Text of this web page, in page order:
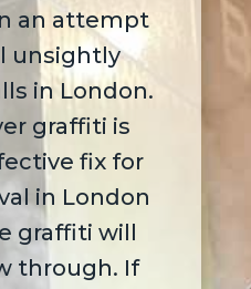
an attempt
unsightly
in London.
graffiti is
fix for
in London
graffiti will
through. If